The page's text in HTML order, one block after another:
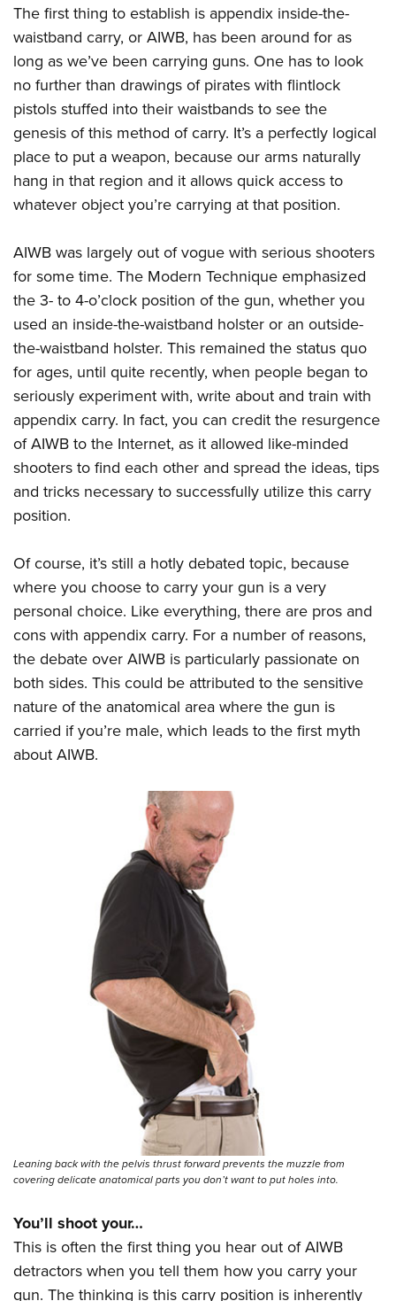
Firearm Training
NRA Marksmanship Qualification Program
NRA Training Course Catalog
Women On Target® Instructional Shooting Clinics
Women's Wildlife Management / Conservation Scholarship
Become An NRA Instructor
Youth Education Summit
Adventure Camp
Youth Hunter Education Challenge
National Junior Shooting Camps
Youth Wildlife Art Contest
Home Air Gun Program
NRA Junior Membership
Eddie Eagle GunSafe® Program
NRA Gun Safety Rules
Collegiate Shooting Programs
National Youth Shooting Sports Cooperative Program
The first thing to establish is appendix inside-the-
waistband carry, or AIWB, has been around for as
long as we’ve been carrying guns. One has to look
no further than drawings of pirates with flintlock
pistols stuffed into their waistbands to see the
genesis of this method of carry. It’s a perfectly logical
place to put a weapon, because our arms naturally
hang in that region and it allows quick access to
whatever object you’re carrying at that position.
AIWB was largely out of vogue with serious shooters
for some time. The Modern Technique emphasized
the 3- to 4-o’clock position of the gun, whether you
used an inside-the-waistband holster or an outside-
the-waistband holster. This remained the status quo
for ages, until quite recently, when people began to
seriously experiment with, write about and train with
appendix carry. In fact, you can credit the resurgence
of AIWB to the Internet, as it allowed like-minded
shooters to find each other and spread the ideas, tips
and tricks necessary to successfully utilize this carry
position.
Of course, it’s still a hotly debated topic, because
where you choose to carry your gun is a very
personal choice. Like everything, there are pros and
cons with appendix carry. For a number of reasons,
the debate over AIWB is particularly passionate on
both sides. This could be attributed to the sensitive
nature of the anatomical area where the gun is
carried if you’re male, which leads to the first myth
about AIWB.
Leaning back with the pelvis thrust forward prevents the muzzle from
covering delicate anatomical parts you don’t want to put holes into.
You’ll shoot your…
This is often the first thing you hear out of AIWB
detractors when you tell them how you carry your
gun. The thinking is this carry position is inherently